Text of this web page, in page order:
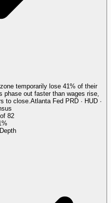
temporarily lose 41% of their
out faster than wages rise,
to close. Atlanta Fed PRD · HUD ·
of 82